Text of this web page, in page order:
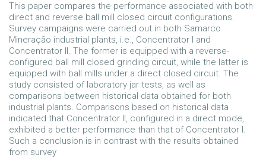
This paper compares the performance associated with both
direct and reverse ball mill closed circuit configurations.
Survey campaigns were carried out in both Samarco
Mineração industrial plants, i.e., Concentrator I and
Concentrator II. The former is equipped with a reverse-
configured ball mill closed grinding circuit, while the latter is
equipped with ball mills under a direct closed circuit. The
study consisted of laboratory jar tests, as well as
comparisons between historical data obtained for both
industrial plants. Comparisons based on historical data
indicated that Concentrator II, configured in a direct mode,
exhibited a better performance than that of Concentrator I.
Such a conclusion is in contrast with the results obtained
from survey